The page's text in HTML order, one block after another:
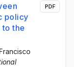
policy
the
PDF